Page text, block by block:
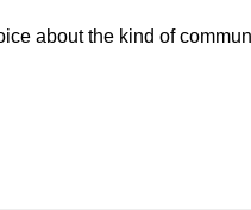
about the kind of